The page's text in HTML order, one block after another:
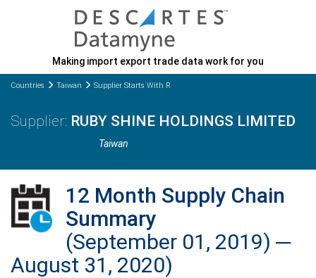
Making import export trade data work for you
Countries Taiwan Supplier Starts With R
RUBY SHINE HOLDINGS LIMITED
Taiwan
12 Month Supply Chain
Summary
(September 01, 2019) ─
August 31, 2020)